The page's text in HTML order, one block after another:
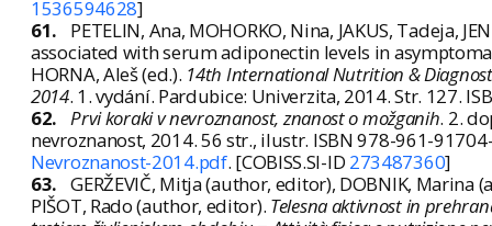
1536594628]
61.
PETELIN, Ana, MOHORKO, Nina, JAKUS, Tadeja,
associated with serum adiponectin levels in
HORNA, Aleš (ed.). 14th International Nutrition &
2014. 1. vydání. Pardubice: Univerzita, 2014. Str. 127.
62. Prvi koraki v nevroznanost, znanost o možganih. 2.
nevroznanost, 2014. 56 str., ilustr. ISBN 978-961-
Nevroznanost-2014.pdf. [COBISS.SI-ID 273487360]
63. GERŽEVIČ, Mitja (author, editor), DOBNIK, Marina
PIŠOT, Rado (author, editor). Telesna aktivnost in